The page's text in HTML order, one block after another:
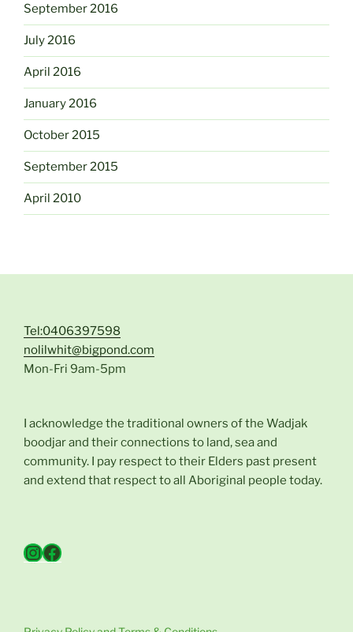
September 2016
July 2016
April 2016
January 2016
October 2015
September 2015
April 2010
Tel:0406397598
nolilwhit@bigpond.com
Mon-Fri 9am-5pm
I acknowledge the traditional owners of the Wadjak
boodjar and their connections to land, sea and
community. I pay respect to their Elders past present
and extend that respect to all Aboriginal people today.
Instagram
Facebook